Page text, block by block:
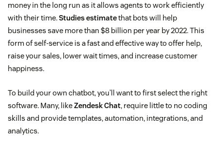
money in the long run as it allows agents to work efficiently
with their time.Studies estimatethat bots will help
businesses save more than $8 billion per year by 2022. This
form of self-service is a fast and effective way to offer help,
raise your sales, lower wait times, and increase customer
happiness.
To build your own chatbot, you’ll want to first select the right
software. Many, likeZendesk Chat, require little to no coding
skills and provide templates, automation, integrations, and
analytics.